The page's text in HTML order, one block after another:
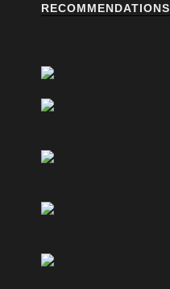
RECOMMENDATIONS